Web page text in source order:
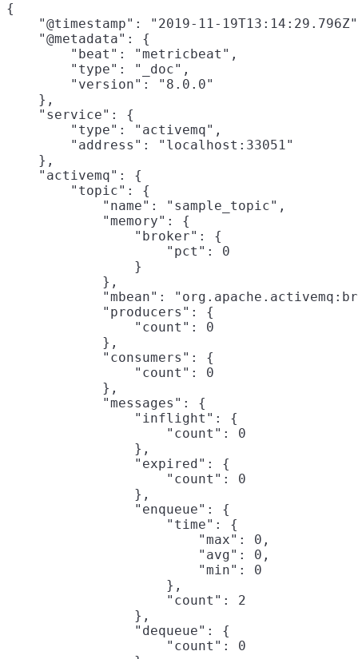
{
"@timestamp": "2019-11-
    "@metadata": {
        "beat": "metricbeat",
        "type": "_doc",
        "version": "8.0.0"
    },
    "service": {
        "type": "activemq",
        "address": "localhost:33051"
    },
    "activemq": {
        "topic": {
            "name": "sample_topic",
            "memory": {
                "broker": {
                    "pct": 0
                }
            },
"mbean":
            "producers": {
                "count": 0
            },
            "consumers": {
                "count": 0
            },
            "messages": {
                "inflight": {
                    "count": 0
                },
                "expired": {
                    "count": 0
                },
                "enqueue": {
                    "time": {
                        "max": 0,
                        "avg": 0,
                        "min": 0
                    },
                    "count": 2
                },
                "dequeue": {
                    "count": 0